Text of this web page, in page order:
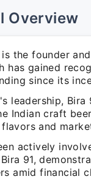
Overview
the founder
has gained
since its
leadership,
Indian craft
and
actively
91,
amid financial